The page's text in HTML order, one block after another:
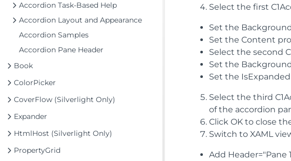
Accordion Task-Based Help
Accordion Layout and Appearance
Accordion Samples
Accordion Pane Header
Book
ColorPicker
CoverFlow (Silverlight Only)
Expander
HtmlHost (Silverlight Only)
PropertyGrid
Select the first
Set the
Set the Content
Select the second
Set the
Set the
Select the third
of the accordion
Click OK to close
Switch to XAML
Add Header="Pane